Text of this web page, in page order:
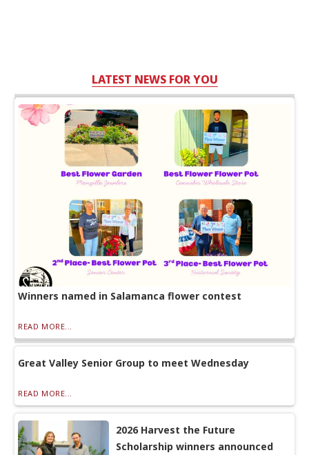
LATEST NEWS FOR YOU
Winners named in Salamanca flower contest
READ MORE...
Great Valley Senior Group to meet Wednesday
READ MORE...
2026 Harvest the Future
Scholarship winners announced